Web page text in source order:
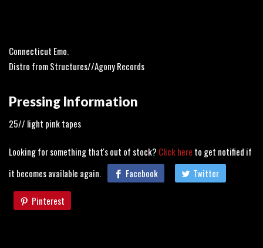
Connecticut Emo.
Distro from Structures//Agony Records
Pressing Information
25// light pink tapes
Looking for something that's out of stock? Click here to get notified if
it becomes available again.
Facebook Twitter
Pinterest